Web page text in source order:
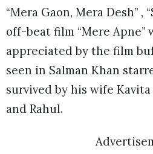
“Mera Gaon, Mera Desh” ,
off-beat film “Mere Apne”
appreciated by the film
seen in Salman Khan
survived by his wife
and Rahul.